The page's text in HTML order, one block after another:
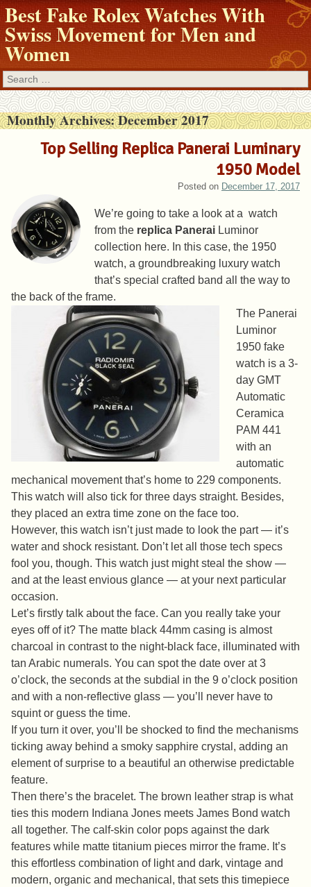
Best Fake Rolex Watches With
Swiss Movement for Men and
Women
Search
Monthly Archives:December 2017
Top Selling Replica Panerai Luminary
1950 Model
Posted on December 17, 2017
We’re going to take a look at a watch
from the replica Panerai Luminor
collection here. In this case, the 1950
watch, a groundbreaking luxury watch
that’s special crafted band all the way to
the back of the frame.
The Panerai
Luminor
1950 fake
watch is a 3-
day GMT
Automatic
Ceramica
PAM 441
with an
automatic
mechanical movement that’s home to 229 components.
This watch will also tick for three days straight. Besides,
they placed an extra time zone on the face too.
However, this watch isn’t just made to look the part — it’s
water and shock resistant. Don’t let all those tech specs
fool you, though. This watch just might steal the show —
and at the least envious glance — at your next particular
occasion.
Let’s firstly talk about the face. Can you really take your
eyes off of it? The matte black 44mm casing is almost
charcoal in contrast to the night-black face, illuminated with
tan Arabic numerals. You can spot the date over at 3
o’clock, the seconds at the subdial in the 9 o’clock position
and with a non-reflective glass — you’ll never have to
squint or guess the time.
If you turn it over, you’ll be shocked to find the mechanisms
ticking away behind a smoky sapphire crystal, adding an
element of surprise to a beautiful an otherwise predictable
feature.
Then there’s the bracelet. The brown leather strap is what
ties this modern Indiana Jones meets James Bond watch
all together. The calf-skin color pops against the dark
features while matte titanium pieces mirror the frame. It’s
this effortless combination of light and dark, vintage and
modern, organic and mechanical, that sets this timepiece